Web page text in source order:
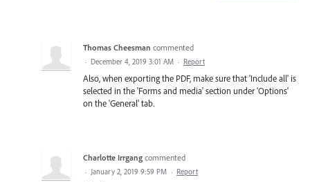
Thomas Cheesman commented
· December 4, 2019 3:01 AM · Report
Also, when exporting the PDF, make sure that 'Include all' is
selected in the 'Forms and media' section under 'Options'
on the 'General' tab.
Charlotte Irrgang commented
· January 2, 2019 9:59 PM · Report